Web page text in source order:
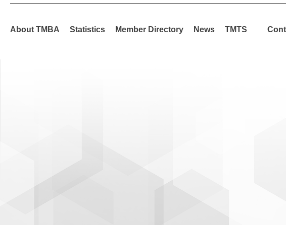
About TMBA Statistics Member Directory News TMTS